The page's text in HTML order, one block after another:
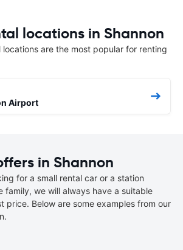
locations in Shannon
are the most popular for renting
Airport
in Shannon
for a small rental car or a station
family, we will always have a suitable
price. Below are some examples from our